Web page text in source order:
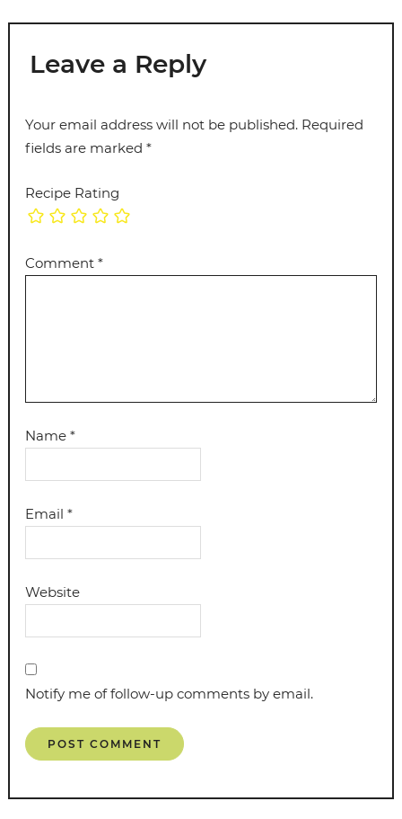
Leave a Reply
Your email address will not be published. Required
fields are marked*
Recipe Rating
Comment*
Name*
Email*
Website
Notify me of follow-up comments by email.